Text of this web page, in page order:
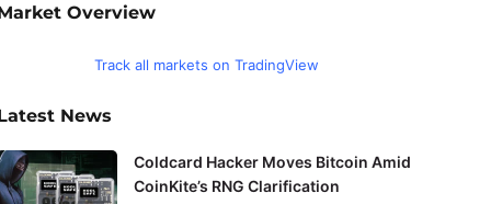
Overview
Track all markets on TradingView
News
Coldcard Hacker Moves Bitcoin Amid
CoinKite’s RNG Clarification